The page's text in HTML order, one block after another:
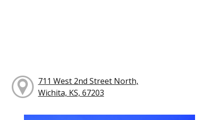
711 West 2nd Street North,
Wichita, KS, 67203